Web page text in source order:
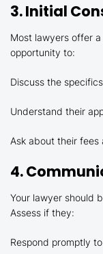
3. Initial
Most lawyers offer
opportunity to:
Discuss the
Understand their
Ask about their
4.
Your lawyer should
Assess if they:
Respond promptly